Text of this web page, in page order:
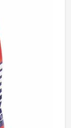
Jamez Sports
production
in
Cricket Pants
operate from
the method